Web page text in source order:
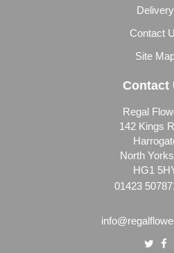
Delivery
Contact
Site
Contact
Regal
142 Kings
North
HG1
01423